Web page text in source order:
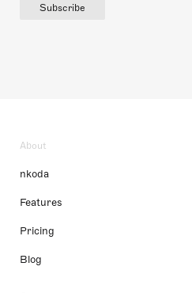
Subscribe
About
nkoda
Features
Pricing
Blog